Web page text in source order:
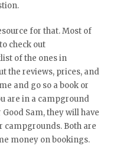
for that. Most of
check out
of the ones in
the reviews, prices, and
and go so a book or
are in a campground
Sam, they will have
Both are
money on bookings.